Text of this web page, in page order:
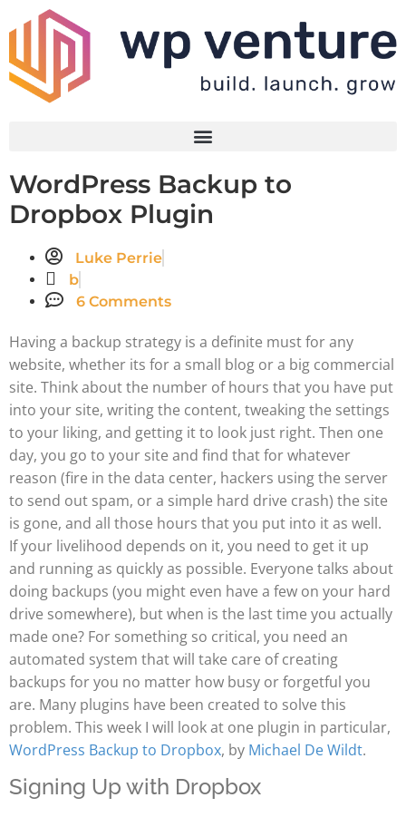
WordPress Backup to
Dropbox Plugin
Luke Perrie
b
6 Comments
Having a backup strategy is a definite must for any
website, whether its for a small blog or a big commercial
site. Think about the number of hours that you have put
into your site, writing the content, tweaking the settings
to your liking, and getting it to look just right. Then one
day, you go to your site and find that for whatever
reason (fire in the data center, hackers using the server
to send out spam, or a simple hard drive crash) the site
is gone, and all those hours that you put into it as well.
If your livelihood depends on it, you need to get it up
and running as quickly as possible. Everyone talks about
doing backups (you might even have a few on your hard
drive somewhere), but when is the last time you actually
made one? For something so critical, you need an
automated system that will take care of creating
backups for you no matter how busy or forgetful you
are. Many plugins have been created to solve this
problem. This week I will look at one plugin in particular,
WordPress Backup to Dropbox, by Michael De Wildt.
Signing Up with Dropbox